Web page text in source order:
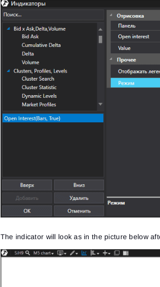
The indicator will look as in the picture below